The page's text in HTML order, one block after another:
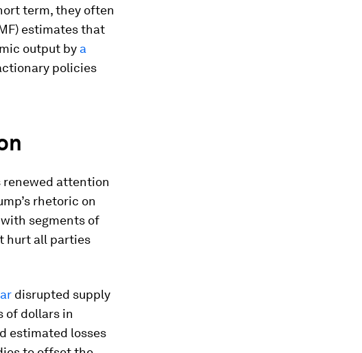
term, they often
estimates that
output by a
policies
renewed attention
rhetoric on
segments of
hurt all parties
disrupted supply
of dollars in
estimated losses